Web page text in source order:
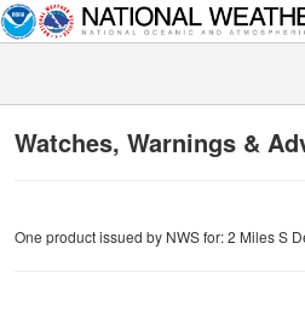
Watches, Warnings &
One product issued by NWS for: 2 Miles S